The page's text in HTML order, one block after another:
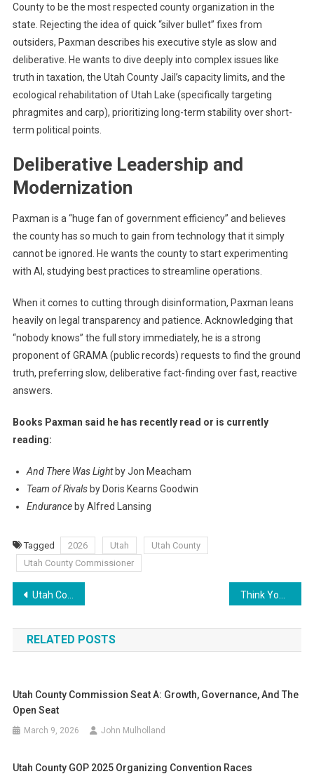
County to be the most respected county organization in the
state. Rejecting the idea of quick “silver bullet” fixes from
outsiders, Paxman describes his executive style as slow and
deliberative. He wants to dive deeply into complex issues like
truth in taxation, the Utah County Jail’s capacity limits, and the
ecological rehabilitation of Utah Lake (specifically targeting
phragmites and carp), prioritizing long-term stability over short-
term political points.
Deliberative Leadership and
Modernization
Paxman is a “huge fan of government efficiency” and believes
the county has so much to gain from technology that it simply
cannot be ignored. He wants the county to start experimenting
with AI, studying best practices to streamline operations.
When it comes to cutting through disinformation, Paxman leans
heavily on legal transparency and patience. Acknowledging that
“nobody knows” the full story immediately, he is a strong
proponent of GRAMA (public records) requests to find the ground
truth, preferring slow, deliberative fact-finding over fast, reactive
answers.
Books Paxman said he has recently read or is currently
reading:
And There Was Lightby Jon Meacham
Team of Rivalsby Doris Kearns Goodwin
Enduranceby Alfred Lansing
Tagged 2026 Utah
Utah County
Utah County Commissioner
Post
navigation
Utah County Commission Seat A: Growth, Governance, and the Open Seat
RELATED POSTS
Utah County Commission Seat A: Growth, Governance, And The
Open Seat
March 9, 2026 John Mulholland
Utah County GOP 2025 Organizing Convention Races